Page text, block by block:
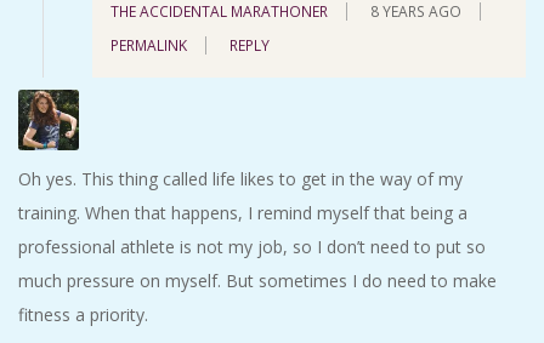
THE ACCIDENTAL MARATHONER
8 YEARS AGO
PERMALINK
REPLY
Oh yes. This thing called life likes to get in the way of my
training. When that happens, I remind myself that being a
professional athlete is not my job, so I don’t need to put so
much pressure on myself. But sometimes I do need to make
fitness a priority.